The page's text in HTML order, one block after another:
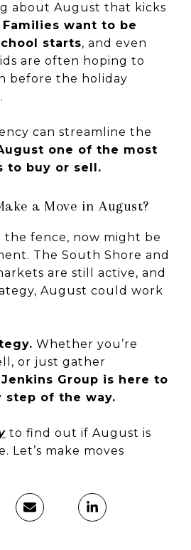
about August that kicks
Families want to be
starts, and even
are often hoping to
before the holiday
can streamline the
one of the most
to buy or sell.
a Move in August?
the fence, now might be
The South Shore and
are still active, and
August could work
Whether you’re
or just gather
Group is here to
step of the way.
to find out if August is
Let’s make moves